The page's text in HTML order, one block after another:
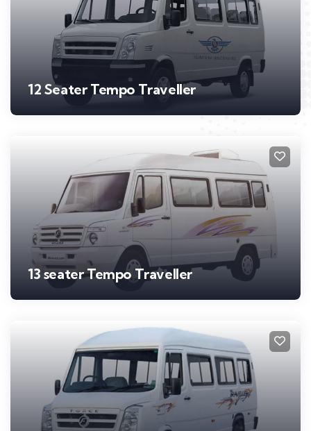
12 Seater Tempo Traveller
13 seater Tempo Traveller